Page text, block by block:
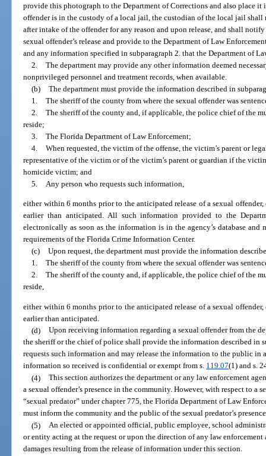
provide this photograph to the Department of Corrections and also place it
offender is in the custody of a local jail, the custodian of the local jail shall
after intake of the offender for any reason and upon release, and shall
sexual offender’s release and provide to the Department of Law
and any information specified in subparagraph 2. that the Department of
2. The department may provide any other information deemed
nonprivileged personnel and treatment records, when available.
(b) The department must provide the information described in
1. The sheriff of the county from where the sexual offender was
2. The sheriff of the county and, if applicable, the police chief of the
reside;
3. The Florida Department of Law Enforcement;
4. When requested, the victim of the offense, the victim’s parent or
representative of the victim or of the victim’s parent or guardian if the
homicide victim; and
5.
Any person who requests such information,
either within 6 months prior to the anticipated release of a sexual offender,
earlier than anticipated. All such information provided to the
electronically as soon as the information is in the agency’s database
requirements of the Florida Crime Information Center.
(c) Upon request, the department must provide the information
1. The sheriff of the county from where the sexual offender was
2. The sheriff of the county and, if applicable, the police chief of the
reside,
either within 6 months prior to the anticipated release of a sexual offender,
earlier than anticipated.
(d) Upon receiving information regarding a sexual offender from the
the sheriff or the chief of police shall provide the information described in
requests such information and may release the information to the public in
information so received is confidential or exempt from s. 119.07(1) and s.
(4) This section authorizes the department or any law enforcement
a sexual offender’s presence in the community. However, with respect to a
“sexual predator” under chapter 775, the Florida Department of Law
must inform the community and the public of the sexual predator’s
(5) An elected or appointed official, public employee, school
or entity acting at the request or upon the direction of any law
damages resulting from the release of information under this section.